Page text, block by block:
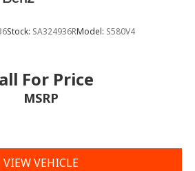
Stock: SA324936RModel: S580V4
For Price
MSRP
VIEW VEHICLE